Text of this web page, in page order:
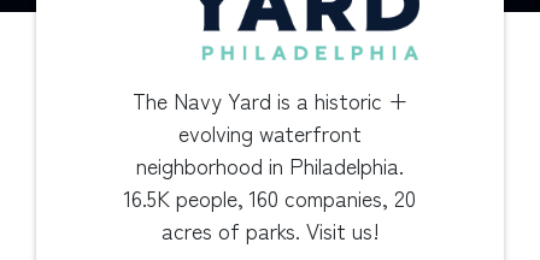
The Navy Yard is a historic +
evolving waterfront
neighborhood in Philadelphia.
16.5K people, 160 companies, 20
acres of parks. Visit us!